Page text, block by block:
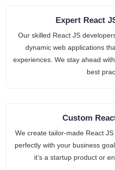
Expert React
Our skilled React JS
dynamic web applications
experiences. We stay ahead
best
Custom
We create tailor-made React
perfectly with your business
it’s a startup product or